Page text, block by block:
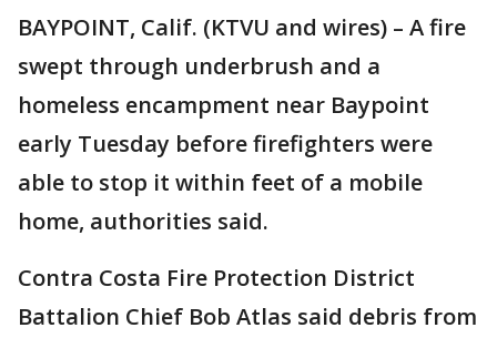
BAYPOINT, Calif. (KTVU and wires) – A fire
swept through underbrush and a
homeless encampment near Baypoint
early Tuesday before firefighters were
able to stop it within feet of a mobile
home, authorities said.
Contra Costa Fire Protection District
Battalion Chief Bob Atlas said debris from